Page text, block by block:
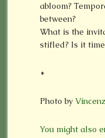
abloom?
between?
What is the
stifled? Is it
*
Photo by
You might also